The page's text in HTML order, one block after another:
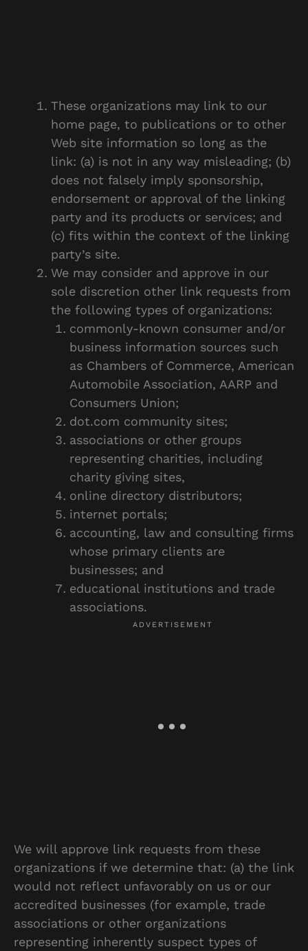
These organizations may link to our
home page, to publications or to other
Web site information so long as the
link: (a) is not in any way misleading; (b)
does not falsely imply sponsorship,
endorsement or approval of the linking
party and its products or services; and
(c) fits within the context of the linking
party’s site.
We may consider and approve in our
sole discretion other link requests from
the following types of organizations:
commonly-known consumer and/or
business information sources such
as Chambers of Commerce, American
Automobile Association, AARP and
Consumers Union;
dot.com community sites;
associations or other groups
representing charities, including
charity giving sites,
online directory distributors;
internet portals;
accounting, law and consulting firms
whose primary clients are
businesses; and
educational institutions and trade
associations.
We will approve link requests from these
organizations if we determine that: (a) the link
would not reflect unfavorably on us or our
accredited businesses (for example, trade
associations or other organizations
representing inherently suspect types of